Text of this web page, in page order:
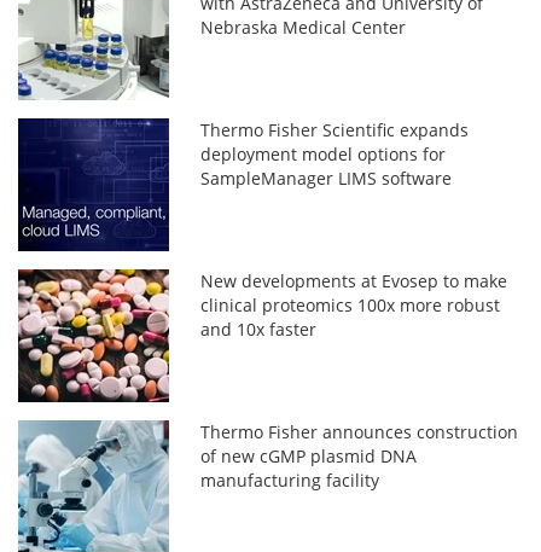
Nebraska Medical Center
Thermo Fisher Scientific expands
deployment model options for
SampleManager LIMS software
New developments at Evosep to make
clinical proteomics 100x more robust
and 10x faster
Thermo Fisher announces construction
of new cGMP plasmid DNA
manufacturing facility